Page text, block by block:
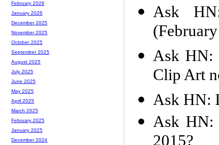
Ask
Ask HN:
Clip Art
Ask HN:
Ask HN:
February 2026
January 2026
December 2025
November 2025
October 2025
September 2025
August 2025
July 2025
June 2025
May 2025
April 2025
March 2025
February 2025
January 2025
December 2024